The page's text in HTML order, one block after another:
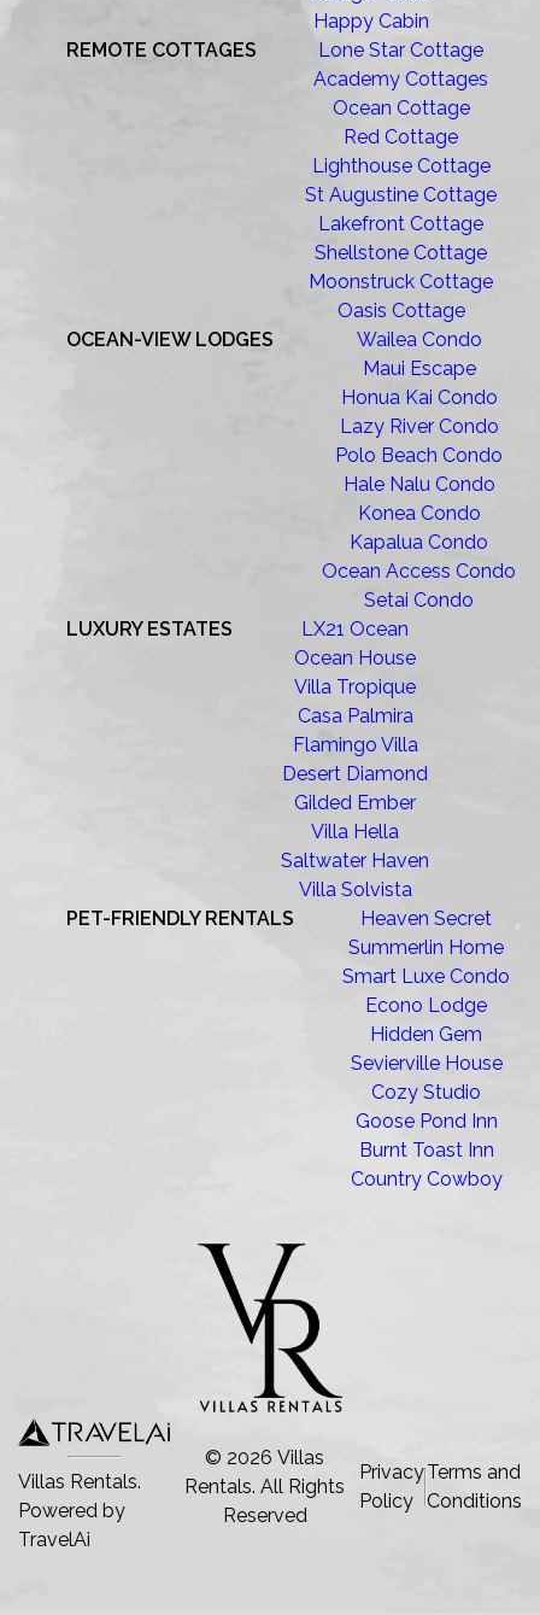
Happy Cabin
REMOTE COTTAGES
Lone Star Cottage
Academy Cottages
Ocean Cottage
Red Cottage
Lighthouse Cottage
St Augustine Cottage
Lakefront Cottage
Shellstone Cottage
Moonstruck Cottage
Oasis Cottage
OCEAN-VIEW LODGES
Wailea Condo
Maui Escape
Honua Kai Condo
Lazy River Condo
Polo Beach Condo
Hale Nalu Condo
Konea Condo
Kapalua Condo
Ocean Access Condo
Setai Condo
LUXURY ESTATES
LX21 Ocean
Ocean House
Villa Tropique
Casa Palmira
Flamingo Villa
Desert Diamond
Gilded Ember
Villa Hella
Saltwater Haven
Villa Solvista
PET-FRIENDLY RENTALS
Heaven Secret
Summerlin Home
Smart Luxe Condo
Econo Lodge
Hidden Gem
Sevierville House
Cozy Studio
Goose Pond Inn
Burnt Toast Inn
Country Cowboy
Villas Rentals.
Powered by
TravelAi
© 2026 Villas
Rentals. All Rights
Reserved
Privacy
Policy
Terms and
Conditions